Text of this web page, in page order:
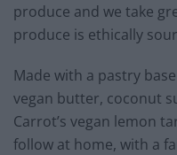
produce and we take
produce is ethically
Made with a pastry
vegan butter, coconut
Carrot’s vegan lemon
follow at home, with a